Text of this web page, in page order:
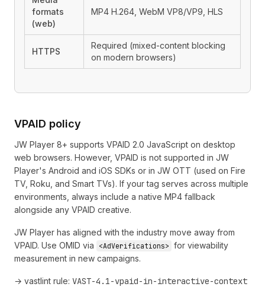
formats
(web)
MP4 H.264, WebM VP8/VP9, HLS
HTTPS
Required (mixed-content blocking
on modern browsers)
VPAID policy
JW Player 8+ supports VPAID 2.0 JavaScript on desktop
web browsers. However, VPAID is not supported in JW
Player's Android and iOS SDKs or in JW OTT (used on Fire
TV, Roku, and Smart TVs). If your tag serves across multiple
environments, always include a native MP4 fallback
alongside any VPAID creative.
JW Player has aligned with the industry move away from
VPAID. Use OMID via
<AdVerifications> for viewability
measurement in new campaigns.
→ vastlint rule: VAST-4.1-vpaid-in-interactive-context